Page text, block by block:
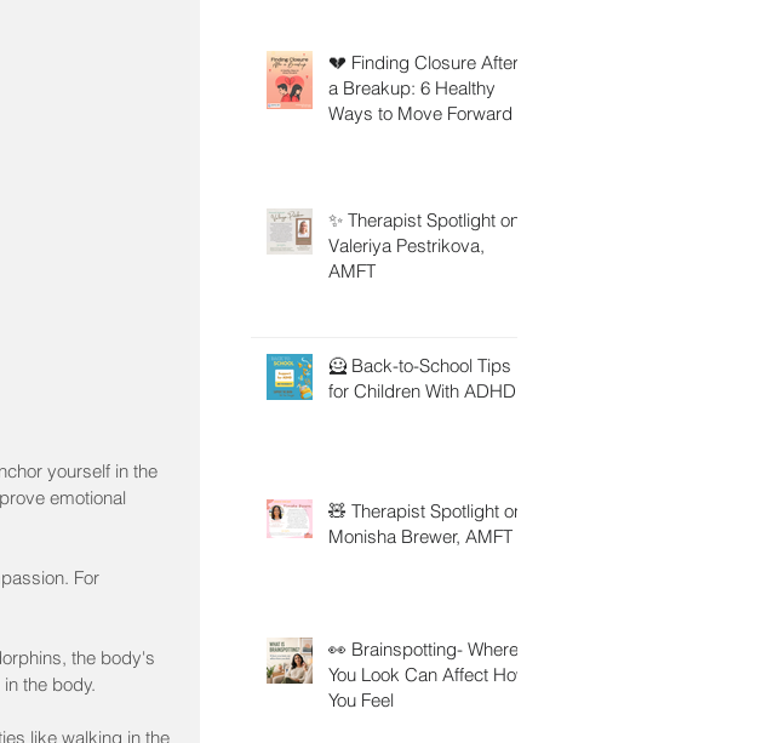
yourself in the
emotional
For
the body's
the body.
like walking in the
💔 Finding Closure After
a Breakup: 6 Healthy
Ways to Move Forward
✨ Therapist Spotlight on
Valeriya Pestrikova,
AMFT
🦸 Back-to-School Tips
for Children With ADHD
🧸 Therapist Spotlight on
Monisha Brewer, AMFT
👀 Brainspotting- Where
You Look Can Affect How
You Feel